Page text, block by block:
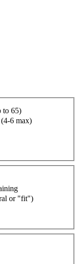
to 65)
6 max)
or "fit")